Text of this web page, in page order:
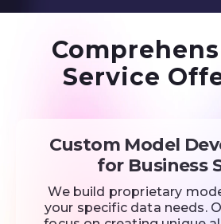
Service
Custom Model
for Business
We build proprietary
your specific data needs.